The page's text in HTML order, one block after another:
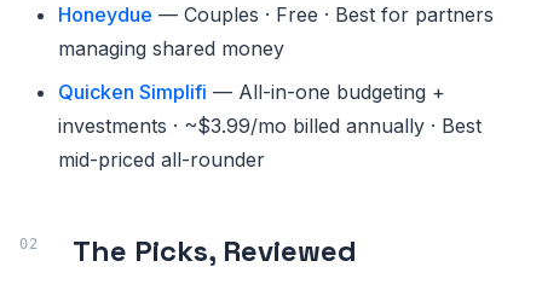
Honeydue — Couples · Free · Best for partners
managing shared money
Quicken Simplifi — All-in-one budgeting +
investments · ~$3.99/mo billed annually · Best
mid-priced all-rounder
The Picks, Reviewed